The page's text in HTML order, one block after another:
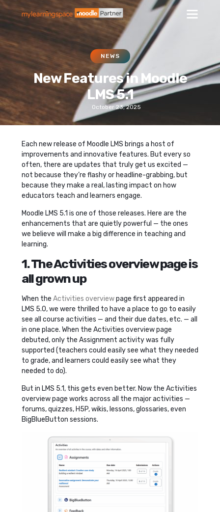
NEWS
New Features in Moodle
LMS 5.1
October 23, 2025
Each new release of Moodle LMS brings a host of
improvements and innovative features. But every so
often, there are updates that truly get us excited —
not because they’re flashy or headline-grabbing, but
because they make a real, lasting impact on how
educators teach and learners engage.
Moodle LMS 5.1 is one of those releases. Here are the
enhancements that are quietly powerful — the ones
we believe will make a big difference in teaching and
learning.
1. The Activities overview page is
all grown up
When the Activities overviewpage first appeared in
LMS 5.0, we were thrilled to have a place to go to easily
see all course activities — and their due dates, etc. — all
in one place. When the Activities overview page
debuted, only the Assignment activity was fully
supported (teachers could easily see what they needed
to grade, and learners could easily see what they
needed to do).
But in LMS 5.1, this gets even better. Now the Activities
overview page works across all the major activities —
forums, quizzes, H5P, wikis, lessons, glossaries, even
BigBlueButton sessions.